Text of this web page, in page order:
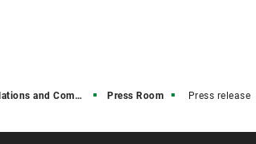
and Communications Press Room Press release